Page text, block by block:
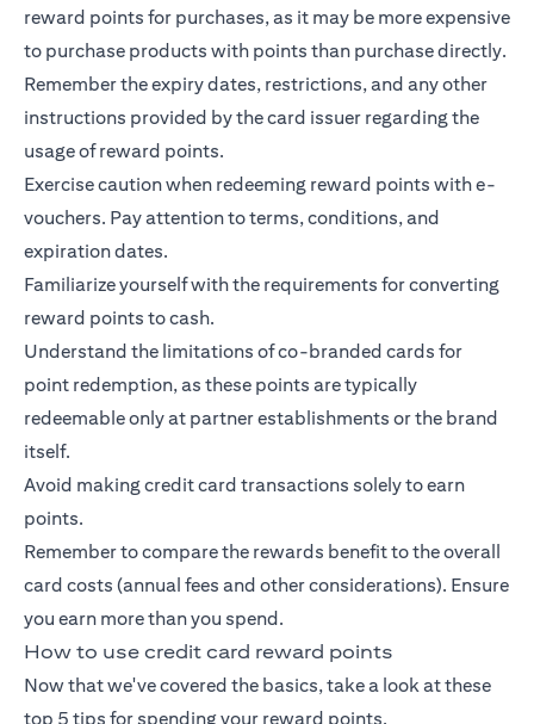
reward points for purchases, as it may be more expensive
to purchase products with points than purchase directly.
Remember the expiry dates, restrictions, and any other
instructions provided by the card issuer regarding the
usage of reward points.
Exercise caution when redeeming reward points with e-
vouchers. Pay attention to terms, conditions, and
expiration dates.
Familiarize yourself with the requirements for converting
reward points to cash.
Understand the limitations of co-branded cards for
point redemption, as these points are typically
redeemable only at partner establishments or the brand
itself.
Avoid making credit card transactions solely to earn
points.
Remember to compare the rewards benefit to the overall
card costs (annual fees and other considerations). Ensure
you earn more than you spend.
How to use credit card reward points
Now that we've covered the basics, take a look at these
top 5 tips for spending your reward points.